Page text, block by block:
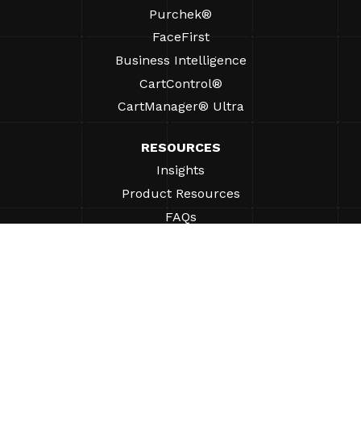
Purchek®
FaceFirst
Business Intelligence
CartControl®
CartManager® Ultra
RESOURCES
Insights
Product Resources
FAQs